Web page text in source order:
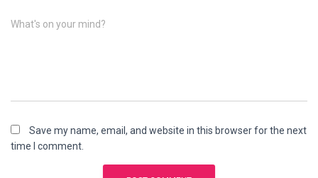
What's on your mind?
Save my name, email, and website in this browser for the next
time I comment.